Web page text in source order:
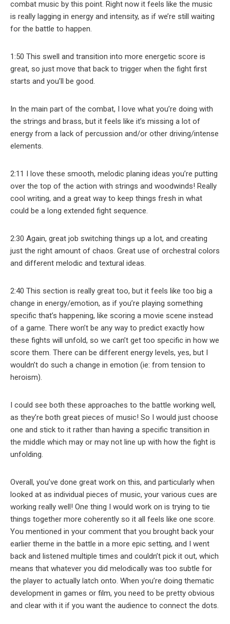
combat music by this point. Right now it feels like the music
is really lagging in energy and intensity, as if we’re still waiting
for the battle to happen.
1:50 This swell and transition into more energetic score is
great, so just move that back to trigger when the fight first
starts and you’ll be good.
In the main part of the combat, I love what you’re doing with
the strings and brass, but it feels like it’s missing a lot of
energy from a lack of percussion and/or other driving/intense
elements.
2:11 I love these smooth, melodic planing ideas you’re putting
over the top of the action with strings and woodwinds! Really
cool writing, and a great way to keep things fresh in what
could be a long extended fight sequence.
2:30 Again, great job switching things up a lot, and creating
just the right amount of chaos. Great use of orchestral colors
and different melodic and textural ideas.
2:40 This section is really great too, but it feels like too big a
change in energy/emotion, as if you’re playing something
specific that’s happening, like scoring a movie scene instead
of a game. There won’t be any way to predict exactly how
these fights will unfold, so we can’t get too specific in how we
score them. There can be different energy levels, yes, but I
wouldn’t do such a change in emotion (ie: from tension to
heroism).
I could see both these approaches to the battle working well,
as they’re both great pieces of music! So I would just choose
one and stick to it rather than having a specific transition in
the middle which may or may not line up with how the fight is
unfolding.
Overall, you’ve done great work on this, and particularly when
looked at as individual pieces of music, your various cues are
working really well! One thing I would work on is trying to tie
things together more coherently so it all feels like one score.
You mentioned in your comment that you brought back your
earlier theme in the battle in a more epic setting, and I went
back and listened multiple times and couldn’t pick it out, which
means that whatever you did melodically was too subtle for
the player to actually latch onto. When you’re doing thematic
development in games or film, you need to be pretty obvious
and clear with it if you want the audience to connect the dots.